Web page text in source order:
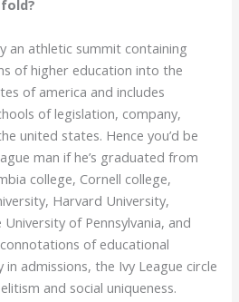
an athletic summit containing
of higher education into the
of america and includes
of legislation, company,
united states. Hence you’d be
man if he’s graduated from
college, Cornell college,
Harvard University,
of Pennsylvania, and
of educational
in admissions, the Ivy League circle
and social uniqueness.